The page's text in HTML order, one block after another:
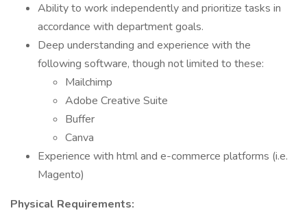
Ability to work independently and prioritize tasks in
accordance with department goals.
Deep understanding and experience with the
following software, though not limited to these:
Mailchimp
Adobe Creative Suite
Buffer
Canva
Experience with html and e-commerce platforms (i.e.
Magento)
Physical Requirements: